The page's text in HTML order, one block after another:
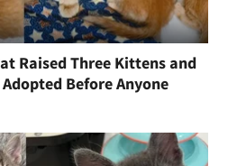
Raised Three Kittens and
Before Anyone